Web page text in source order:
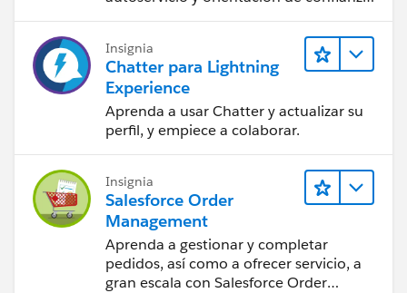
Insignia
Chatter para Lightning
Experience
Aprenda a usar Chatter y actualizar su
perfil, y empiece a colaborar.
Insignia
Salesforce Order
Management
Aprenda a gestionar y completar
pedidos, así como a ofrecer servicio, a
gran escala con Salesforce Order